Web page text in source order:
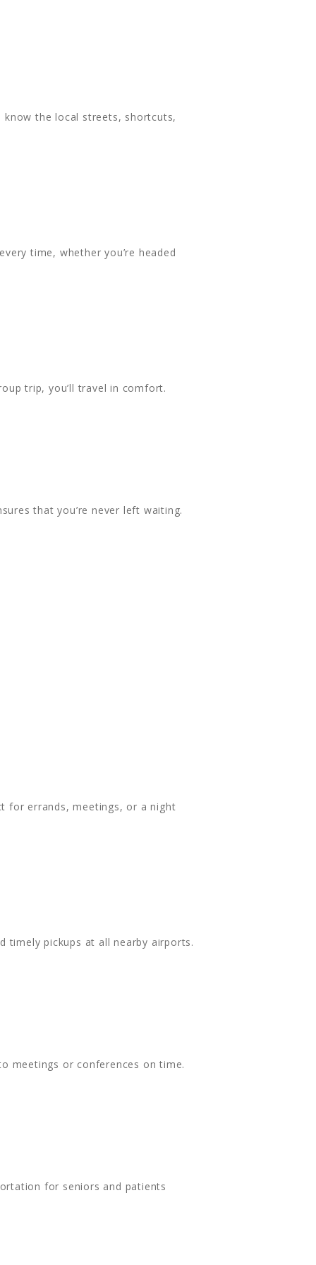
know the local streets, shortcuts,
time, whether you’re headed
trip, you’ll travel in comfort.
that you’re never left waiting.
for errands, meetings, or a night
timely pickups at all nearby airports.
meetings or conferences on time.
for seniors and patients